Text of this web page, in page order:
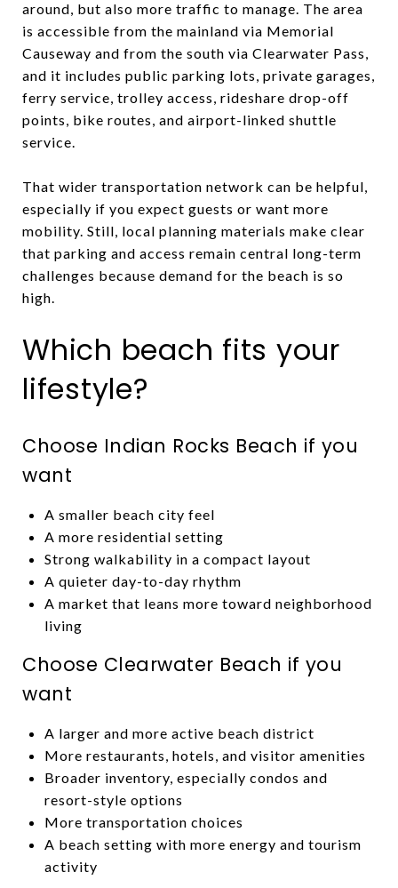
around, but also more traffic to manage. The area
is accessible from the mainland via Memorial
Causeway and from the south via Clearwater Pass,
and it includes public parking lots, private garages,
ferry service, trolley access, rideshare drop-off
points, bike routes, and airport-linked shuttle
service.
That wider transportation network can be helpful,
especially if you expect guests or want more
mobility. Still, local planning materials make clear
that parking and access remain central long-term
challenges because demand for the beach is so
high.
Which beach fits your
lifestyle?
Choose Indian Rocks Beach if you
want
A smaller beach city feel
A more residential setting
Strong walkability in a compact layout
A quieter day-to-day rhythm
A market that leans more toward neighborhood
living
Choose Clearwater Beach if you
want
A larger and more active beach district
More restaurants, hotels, and visitor amenities
Broader inventory, especially condos and
resort-style options
More transportation choices
A beach setting with more energy and tourism
activity